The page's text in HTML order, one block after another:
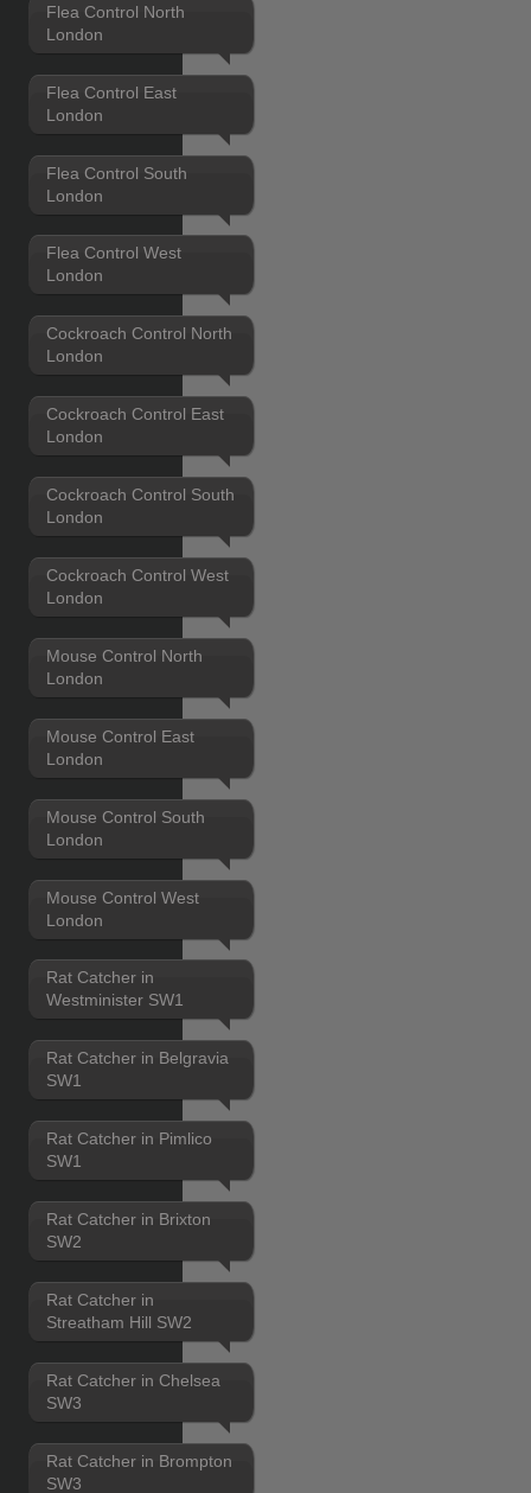
Flea Control North
London
Flea Control East
London
Flea Control South
London
Flea Control West
London
Cockroach Control North
London
Cockroach Control East
London
Cockroach Control South
London
Cockroach Control West
London
Mouse Control North
London
Mouse Control East
London
Mouse Control South
London
Mouse Control West
London
Rat Catcher in
Westminister SW1
Rat Catcher in Belgravia
SW1
Rat Catcher in Pimlico
SW1
Rat Catcher in Brixton
SW2
Rat Catcher in
Streatham Hill SW2
Rat Catcher in Chelsea
SW3
Rat Catcher in Brompton
SW3